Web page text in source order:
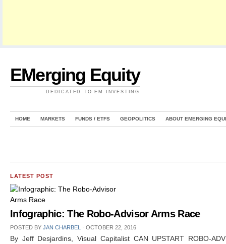
EMerging Equity
DEDICATED TO EM INVESTING
HOME MARKETS FUNDS / ETFS GEOPOLITICS ABOUT EMERGING
LATEST POST
Infographic: The Robo-Advisor Arms Race
POSTED BY JAN CHARBEL ⋅ OCTOBER 22, 2016
By Jeff Desjardins, Visual Capitalist CAN UPSTART ROBO-